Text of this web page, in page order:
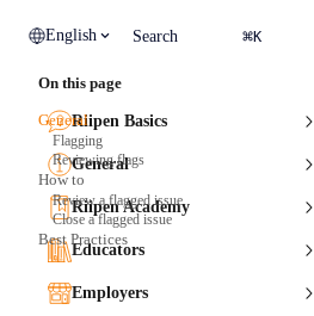
English Search ⌘K
Riipen Basics
General
Riipen Academy
Educators
Employers
On this page
General
Flagging
Reviewing flags
How to
Review a flagged issue
Close a flagged issue
Best Practices